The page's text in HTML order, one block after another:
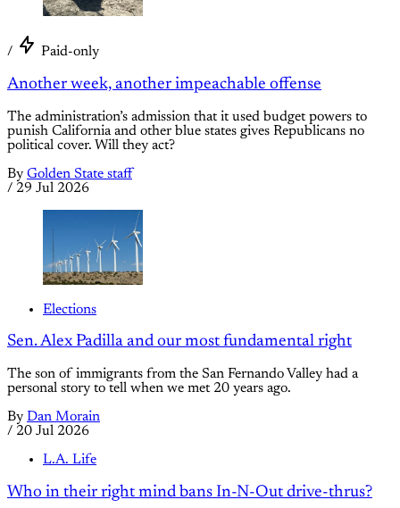
/ Paid-only
Another week, another impeachable offense
The administration’s admission that it used budget powers to
punish California and other blue states gives Republicans no
political cover. Will they act?
By Golden State staff
/ 29 Jul 2026
Elections
Sen. Alex Padilla and our most fundamental right
The son of immigrants from the San Fernando Valley had a
personal story to tell when we met 20 years ago.
By Dan Morain
/ 20 Jul 2026
L.A. Life
Who in their right mind bans In-N-Out drive-thrus?